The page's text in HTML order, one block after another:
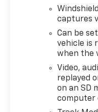
captures
Can be
vehicle is
when the
Video,
replayed
on an SD
computer